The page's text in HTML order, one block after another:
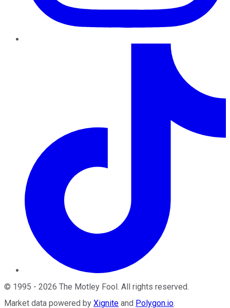
© 1995 - 2026 The Motley Fool. All rights reserved.
Market data powered by Xignite and Polygon.io.